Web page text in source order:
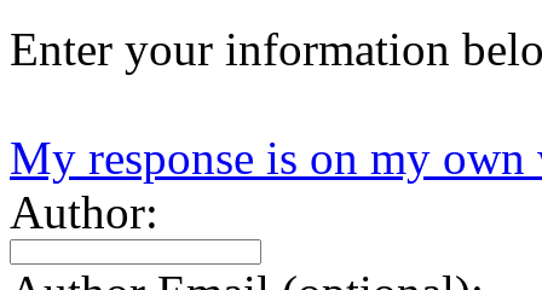
Enter your information
My response is on my own
Author: